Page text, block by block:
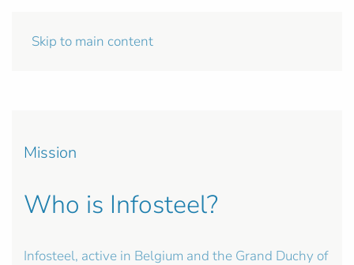
Skip to main content
Mission
Who is Infosteel?
Infosteel, active in Belgium and the Grand Duchy of